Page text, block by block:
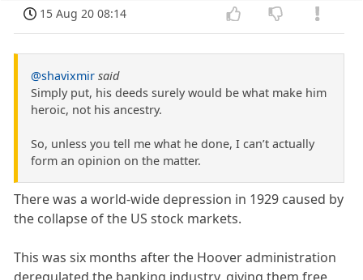
15 Aug 20 08:14
@shavixmir said
Simply put, his deeds surely would be what make him
heroic, not his ancestry.
So, unless you tell me what he done, I can’t actually
form an opinion on the matter.
There was a world-wide depression in 1929 caused by
the collapse of the US stock markets.
This was six months after the Hoover administration